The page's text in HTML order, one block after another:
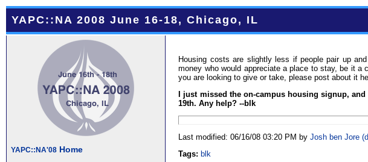
YAPC::NA 2008 June 16-18, Chicago, IL
YAPC::NA'08 Home
Housing costs are slightly less if people pair up
money who would appreciate a place to stay, be it a
you are looking to give or take, please post about it
I just missed the on-campus housing signup,
19th. Any help? --blk
Last modified: 06/16/08 03:20 PM byJosh ben Jore
Tags: blk